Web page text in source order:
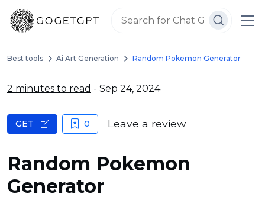
Best tools Ai Art Generation Random Pokemon Generator
2 minutes to read - Sep 24, 2024
Random Pokemon
Generator
GET 0 Leave a review